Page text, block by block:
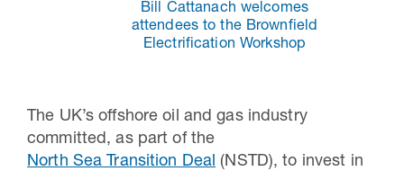
Bill Cattanach welcomes
attendees to the Brownfield
Electrification Workshop
The UK’s offshore oil and gas industry
committed, as part of the
North Sea Transition Deal (NSTD), to invest in